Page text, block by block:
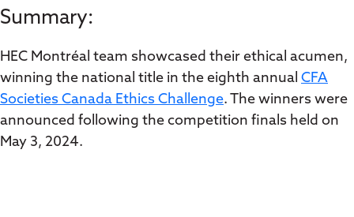
Summary:
HEC Montréal team showcased their ethical acumen,
winning the national title in the eighth annual CFA
Societies Canada Ethics Challenge. The winners were
announced following the competition finals held on
May 3, 2024.